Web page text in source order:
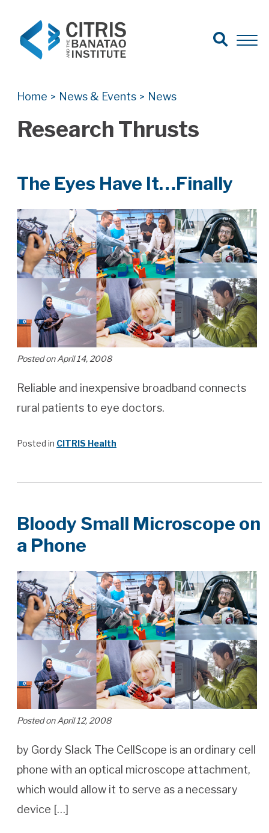
Search for:
Search
Open
Home > News & Events > News
Research Thrusts
The Eyes Have It…Finally
Posted on April 14, 2008
Reliable and inexpensive broadband connects
rural patients to eye doctors.
Posted in CITRIS Health
Bloody Small Microscope on
a Phone
Posted on April 12, 2008
by Gordy Slack The CellScope is an ordinary cell
phone with an optical microscope attachment,
which would allow it to serve as a necessary
device […]